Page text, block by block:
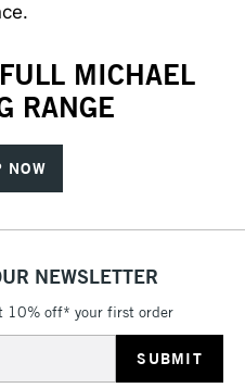
MICHAEL
RANGE
NOW
NEWSLETTER
10% off* your first order